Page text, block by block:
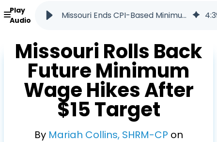
Play
Audio
Missouri Ends CPI-Based Minimum Wage Hikes After 2026 4:
Missouri Rolls Back
Future Minimum
Wage Hikes After
$15 Target
By Mariah Collins, SHRM-CP on